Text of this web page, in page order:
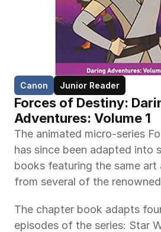
Canon Junior Reader
Forces of Destiny:
Adventures: Volume 1
The animated micro-series
has since been adapted into
books featuring the same art
from several of the
The chapter book adapts
episodes of the series: Star